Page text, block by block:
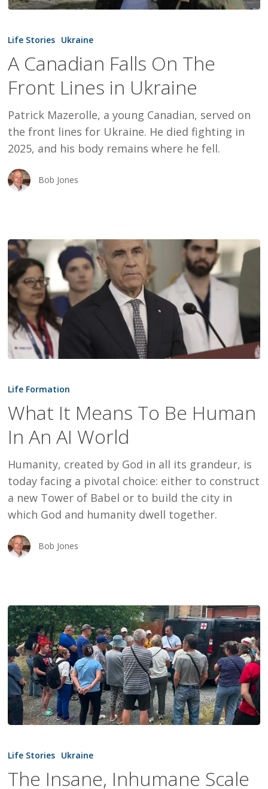
Canadian
On
The
Lines
in
Ukraine
Life Stories Ukraine
A Canadian Falls On The
Front Lines in Ukraine
Patrick Mazerolle, a young Canadian, served on
the front lines for Ukraine. He died fighting in
2025, and his body remains where he fell.
Bob Jones
It
To
Be
In
An
AI
World
Life Formation
What It Means To Be Human
In An AI World
Humanity, created by God in all its grandeur, is
today facing a pivotal choice: either to construct
a new Tower of Babel or to build the city in
which God and humanity dwell together.
Bob Jones
Insane,
Scale
Life Stories Ukraine
The Insane, Inhumane Scale